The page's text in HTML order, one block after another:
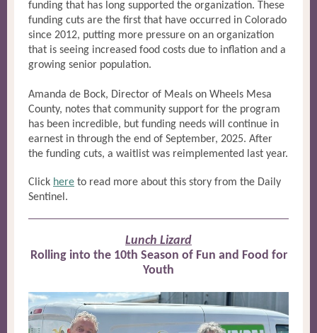
funding that has long supported the organization. These
funding cuts are the first that have occurred in Colorado
since 2012, putting more pressure on an organization
that is seeing increased food costs due to inflation and a
growing senior population.
Amanda de Bock, Director of Meals on Wheels Mesa
County, notes that community support for the program
has been incredible, but funding needs will continue in
earnest in through the end of September, 2025. After
the funding cuts, a waitlist was reimplemented last year.
Click here to read more about this story from the Daily
Sentinel.
Lunch Lizard
Rolling into the 10th Season of Fun and Food for
Youth